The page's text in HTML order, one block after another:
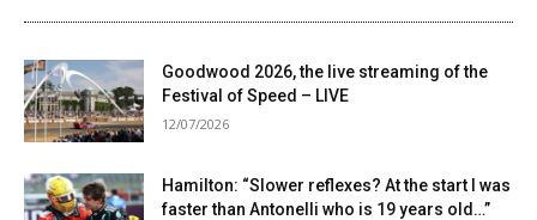
Goodwood 2026, the live streaming of the
Festival of Speed ​​– LIVE
12/07/2026
Hamilton: “Slower reflexes? At the start I was
faster than Antonelli who is 19 years old…”